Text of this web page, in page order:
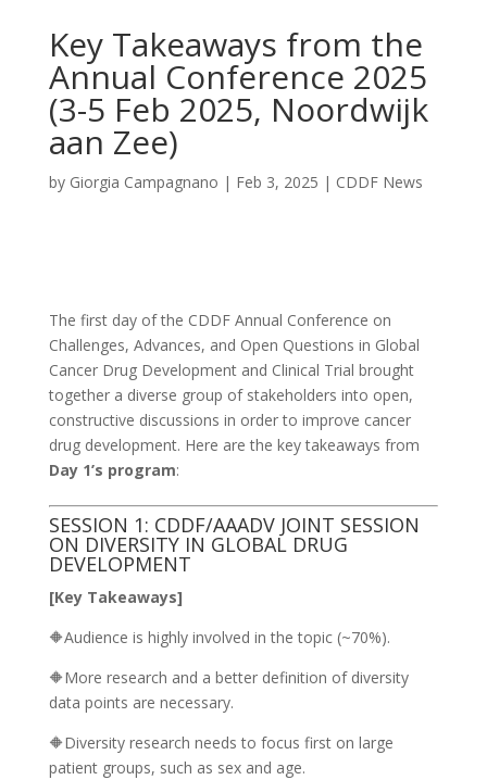
Key Takeaways from the
Annual Conference 2025
(3-5 Feb 2025, Noordwijk
aan Zee)
by Giorgia Campagnano | Feb 3, 2025 | CDDF News
The first day of the CDDF Annual Conference on
Challenges, Advances, and Open Questions in Global
Cancer Drug Development and Clinical Trial brought
together a diverse group of stakeholders into open,
constructive discussions in order to improve cancer
drug development. Here are the key takeaways from
Day 1’s program:
SESSION 1: CDDF/AAADV JOINT SESSION
ON DIVERSITY IN GLOBAL DRUG
DEVELOPMENT
[Key Takeaways]
🔶Audience is highly involved in the topic (~70%).
🔶More research and a better definition of diversity
data points are necessary.
🔶Diversity research needs to focus first on large
patient groups, such as sex and age.